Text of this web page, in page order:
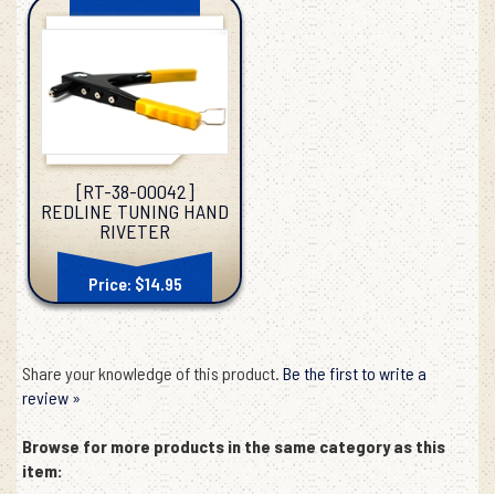
[RT-38-00042]
REDLINE TUNING HAND
RIVETER
Price: $14.95
Share your knowledge of this product. Be the first to write a
review »
Browse for more products in the same category as this
item: